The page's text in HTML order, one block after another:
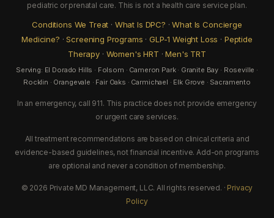
pediatric or prenatal care. This is not a health care service plan.
Conditions We Treat · What Is DPC? ·What Is Concierge
Medicine? ·Screening Programs ·GLP-1 Weight Loss · Peptide
Therapy · Women's HRT ·Men's TRT
Serving: El Dorado Hills · Folsom · Cameron Park · Granite Bay · Roseville ·
Rocklin · Orangevale · Fair Oaks · Carmichael · Elk Grove · Sacramento
In an emergency, call 911. This practice does not provide emergency
or urgent care services.
All treatment recommendations are based on clinical criteria and
evidence-based guidelines, not financial incentive. Add-on programs
are optional and never a condition of membership.
© 2026 Private MD Management, LLC. All rights reserved. · Privacy
Policy